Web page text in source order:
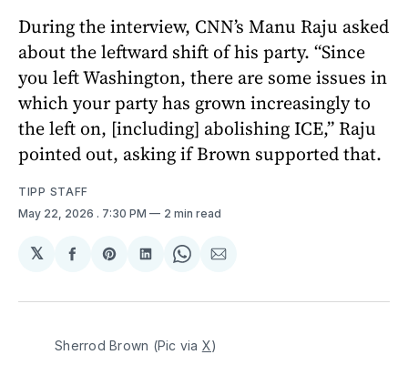
During the interview, CNN’s Manu Raju asked
about the leftward shift of his party. “Since
you left Washington, there are some issues in
which your party has grown increasingly to
the left on, [including] abolishing ICE,” Raju
pointed out, asking if Brown supported that.
TIPP STAFF
May 22, 2026 . 7:30 PM 2 min read
𝕏
Share
Facebook
Share
Pinterest
Share
LinkedIn
Share
WhatsApp
Share
Email
Sherrod Brown (Pic via X)